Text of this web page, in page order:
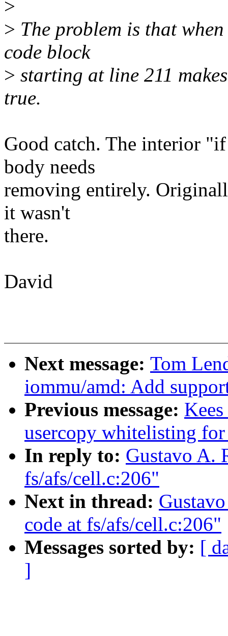
>
> The problem is that
code block
> starting at line 211
true.
Good catch. The interior
body needs
removing entirely.
it wasn't
there.
David
Next message: Tom
iommu/amd: Add
Previous message:
usercopy whitelisting
In reply to: Gustavo A.
fs/afs/cell.c:206"
Next in thread:
code at fs/afs/cell.c:206"
Messages sorted by: [
]